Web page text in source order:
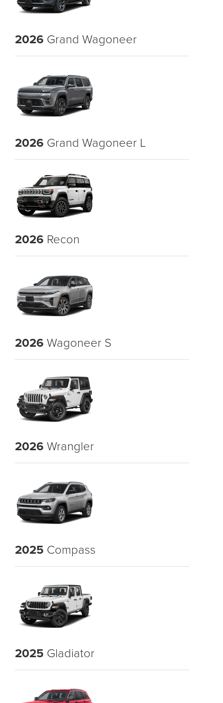
2026 Grand Wagoneer
2026 Grand Wagoneer L
2026 Recon
2026 Wagoneer S
2026 Wrangler
2025 Compass
2025 Gladiator